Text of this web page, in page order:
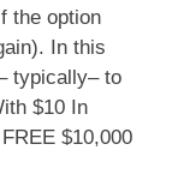
the option
In this
typically– to
$10 In
$10,000